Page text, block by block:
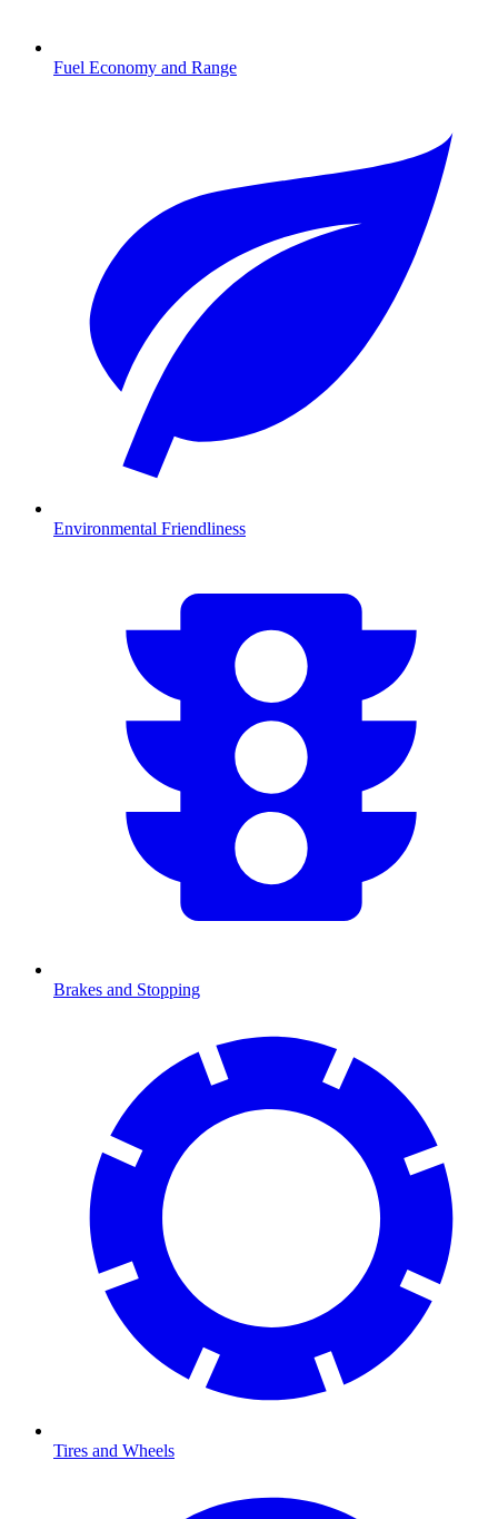
Fuel Economy and Range
Environmental Friendliness
Brakes and Stopping
Tires and Wheels